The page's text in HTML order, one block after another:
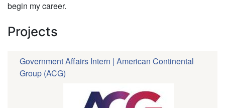
begin my career.
Projects
Government Affairs Intern | American Continental
Group (ACG)